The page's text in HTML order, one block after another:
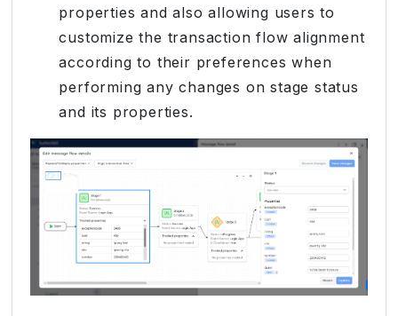
properties and also allowing users to
customize the transaction flow alignment
according to their preferences when
performing any changes on stage status
and its properties.